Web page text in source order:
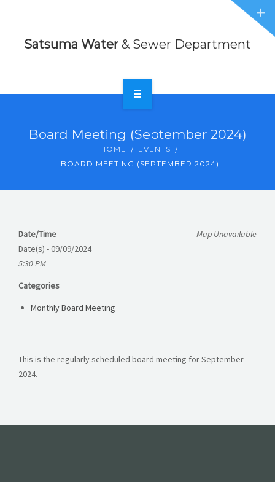
EVENTS
FORMS
Satsuma Water & Sewer Department
RATES
ABOUT
CONTACT
FORMS
Board Meeting (September 2024)
HOME
EVENTS
BOARD MEETING (SEPTEMBER 2024)
Map Unavailable
Date/Time
Date(s) - 09/09/2024
5:30 PM
Categories
Monthly Board Meeting
This is the regularly scheduled board meeting for September
2024.